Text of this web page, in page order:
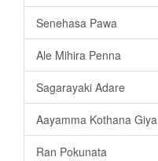
Senehasa Pawa
Ale Mihira Penna
Sagarayaki Adare
Aayamma Kothana Giya
Ran Pokunata